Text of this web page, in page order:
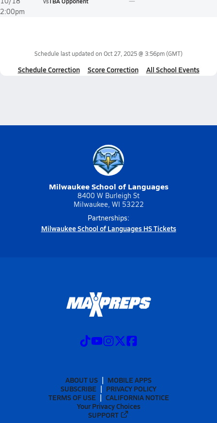
2:00pm
Schedule last updated on Oct 27, 2025 @ 3:56pm(GMT)
Schedule Correction Score Correction All School Events
Milwaukee School of Languages
8400 W Burleigh St
Milwaukee, WI 53222
Partnerships:
Milwaukee School of Languages HS Tickets
ABOUT US
MOBILE APPS
SUBSCRIBE
PRIVACY POLICY
TERMS OF USE
CALIFORNIA NOTICE
Your Privacy Choices
SUPPORT